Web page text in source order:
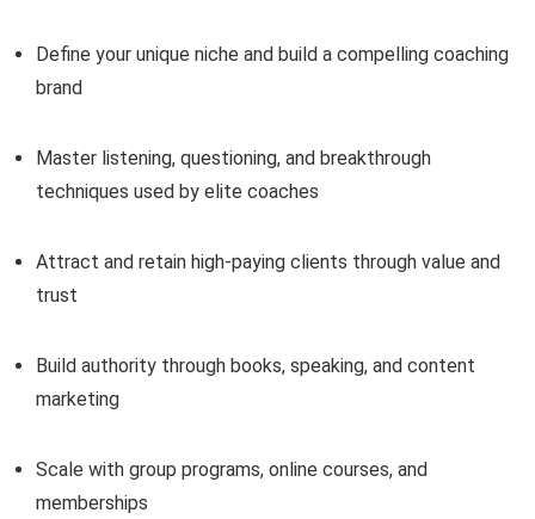
Define your unique niche and build a compelling coaching
brand
Master listening, questioning, and breakthrough
techniques used by elite coaches
Attract and retain high-paying clients through value and
trust
Build authority through books, speaking, and content
marketing
Scale with group programs, online courses, and
memberships